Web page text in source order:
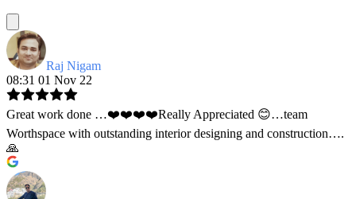
Raj Nigam
08:31 01 Nov 22
Great work done …❤️❤️❤️❤️Really Appreciated 😊…team
Worthspace with outstanding interior designing and construction….
🙏